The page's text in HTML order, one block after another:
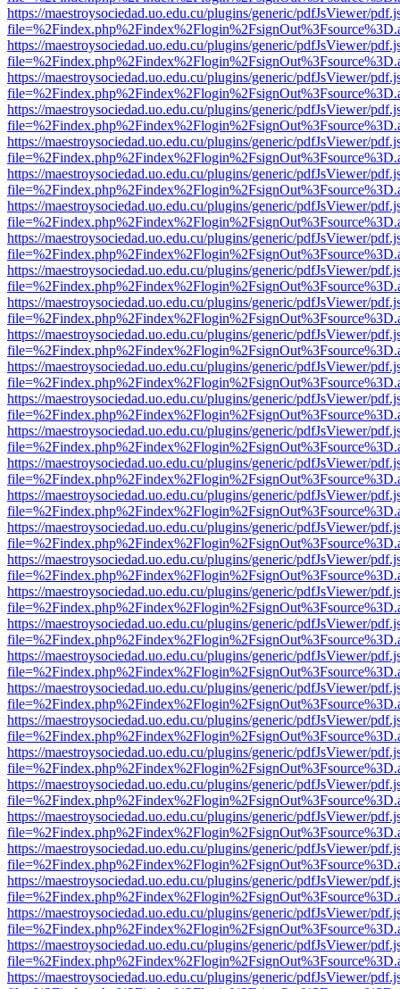
https://maestroysociedad.uo.edu.cu/plugins/generic/pdfJsViewer/
https://maestroysociedad.uo.edu.cu/plugins/generic/pdfJsViewer/
https://maestroysociedad.uo.edu.cu/plugins/generic/pdfJsViewer/
https://maestroysociedad.uo.edu.cu/plugins/generic/pdfJsViewer/
https://maestroysociedad.uo.edu.cu/plugins/generic/pdfJsViewer/
https://maestroysociedad.uo.edu.cu/plugins/generic/pdfJsViewer/
https://maestroysociedad.uo.edu.cu/plugins/generic/pdfJsViewer/
https://maestroysociedad.uo.edu.cu/plugins/generic/pdfJsViewer/
https://maestroysociedad.uo.edu.cu/plugins/generic/pdfJsViewer/
https://maestroysociedad.uo.edu.cu/plugins/generic/pdfJsViewer/
https://maestroysociedad.uo.edu.cu/plugins/generic/pdfJsViewer/
https://maestroysociedad.uo.edu.cu/plugins/generic/pdfJsViewer/
https://maestroysociedad.uo.edu.cu/plugins/generic/pdfJsViewer/
https://maestroysociedad.uo.edu.cu/plugins/generic/pdfJsViewer/
https://maestroysociedad.uo.edu.cu/plugins/generic/pdfJsViewer/
https://maestroysociedad.uo.edu.cu/plugins/generic/pdfJsViewer/
https://maestroysociedad.uo.edu.cu/plugins/generic/pdfJsViewer/
https://maestroysociedad.uo.edu.cu/plugins/generic/pdfJsViewer/
https://maestroysociedad.uo.edu.cu/plugins/generic/pdfJsViewer/
https://maestroysociedad.uo.edu.cu/plugins/generic/pdfJsViewer/
https://maestroysociedad.uo.edu.cu/plugins/generic/pdfJsViewer/
https://maestroysociedad.uo.edu.cu/plugins/generic/pdfJsViewer/
https://maestroysociedad.uo.edu.cu/plugins/generic/pdfJsViewer/
https://maestroysociedad.uo.edu.cu/plugins/generic/pdfJsViewer/
https://maestroysociedad.uo.edu.cu/plugins/generic/pdfJsViewer/
https://maestroysociedad.uo.edu.cu/plugins/generic/pdfJsViewer/
https://maestroysociedad.uo.edu.cu/plugins/generic/pdfJsViewer/
https://maestroysociedad.uo.edu.cu/plugins/generic/pdfJsViewer/
https://maestroysociedad.uo.edu.cu/plugins/generic/pdfJsViewer/
https://maestroysociedad.uo.edu.cu/plugins/generic/pdfJsViewer/
https://maestroysociedad.uo.edu.cu/plugins/generic/pdfJsViewer/